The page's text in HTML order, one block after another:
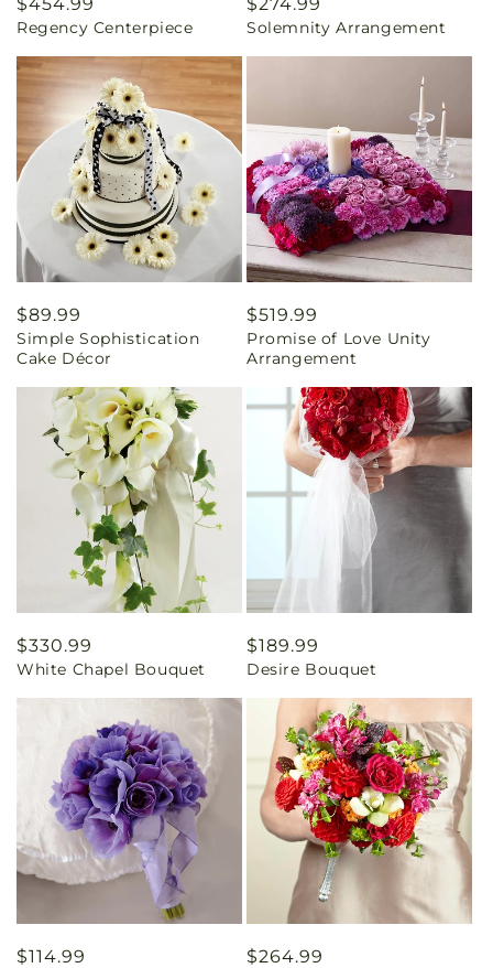
price
Regency Centerpiece
price
Solemnity Arrangement
Regular
price
$89.99
Simple Sophistication
Cake Décor
Regular
price
$519.99
Promise of Love Unity
Arrangement
Regular
price
$330.99
White Chapel Bouquet
Regular
price
$189.99
Desire Bouquet
Regular
$114.99
Regular
$264.99